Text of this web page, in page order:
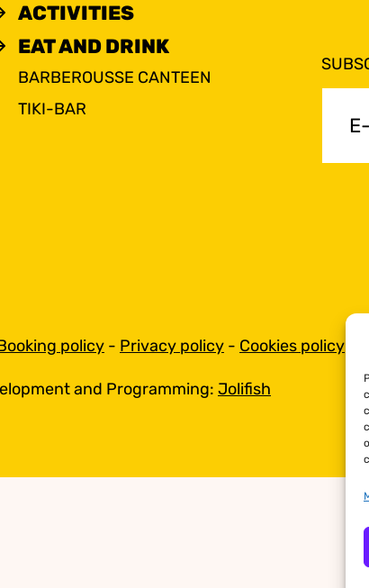
ACTIVITIES
EAT AND DRINK
BARBEROUSSE CANTEEN
TIKI-BAR
mail
policy - Privacy policy - Cookies policy
and Programming: Jolifish